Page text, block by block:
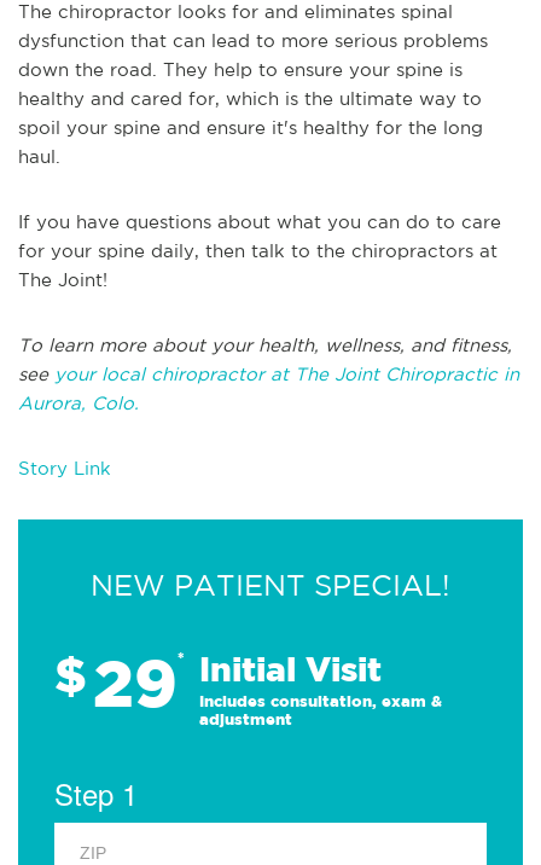
The chiropractor looks for and eliminates spinal
dysfunction that can lead to more serious problems
down the road. They help to ensure your spine is
healthy and cared for, which is the ultimate way to
spoil your spine and ensure it's healthy for the long
haul.
If you have questions about what you can do to care
for your spine daily, then talk to the chiropractors at
The Joint!
To learn more about your health, wellness, and fitness,
see your local chiropractor at The Joint Chiropractic in
Aurora, Colo.
Story Link
NEW PATIENT SPECIAL!
$29* Initial Visit
Includes consultation, exam &
adjustment
Step 1